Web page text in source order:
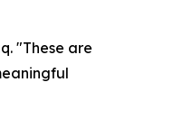
"These are